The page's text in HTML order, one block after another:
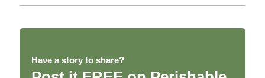
Have a story to share?